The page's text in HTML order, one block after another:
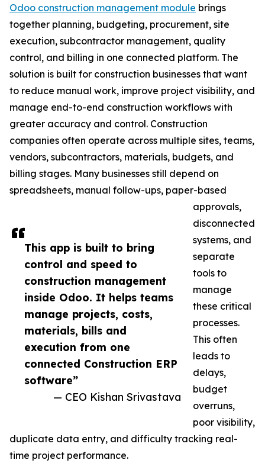
This app is built to bring
control and speed to
construction management
inside Odoo. It helps teams
manage projects, costs,
materials, bills and
execution from one
connected Construction ERP
software”
— CEO Kishan Srivastava
Odoo construction management module brings
together planning, budgeting, procurement, site
execution, subcontractor management, quality
control, and billing in one connected platform. The
solution is built for construction businesses that want
to reduce manual work, improve project visibility, and
manage end-to-end construction workflows with
greater accuracy and control. Construction
companies often operate across multiple sites, teams,
vendors, subcontractors, materials, budgets, and
billing stages. Many businesses still depend on
spreadsheets, manual follow-ups, paper-based
approvals,
disconnected
systems, and
separate
tools to
manage
these critical
processes.
This often
leads to
delays,
budget
overruns,
poor visibility,
duplicate data entry, and difficulty tracking real-
time project performance.